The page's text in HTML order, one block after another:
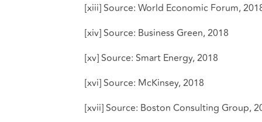
[xiii]Source: World Economic Forum,
[xiv]Source: Business Green, 2018
[xv]Source: Smart Energy, 2018
[xvi]Source: McKinsey, 2018
[xvii]Source: Boston Consulting Group,